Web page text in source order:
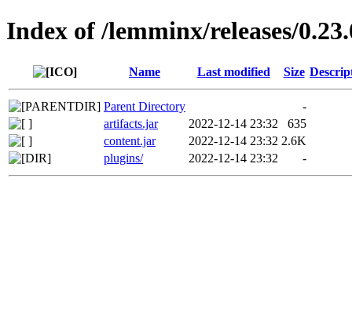
Index of /lemminx/releases/
Name Last modified Size
Parent Directory
-
artifacts.jar
2022-12-14 23:32
635
content.jar
2022-12-14 23:32 2.6K
plugins/
2022-12-14 23:32 -